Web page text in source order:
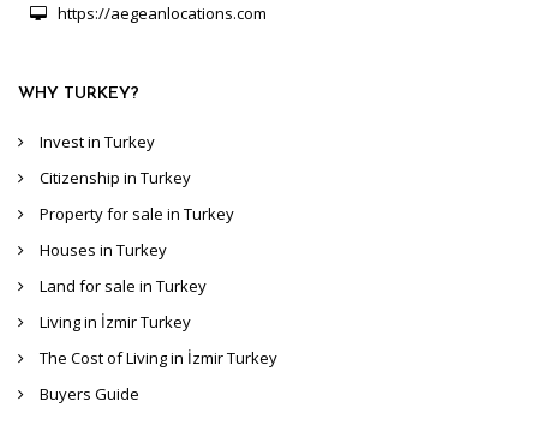
https://aegeanlocations.com
WHY TURKEY?
Invest in Turkey
Citizenship in Turkey
Property for sale in Turkey
Houses in Turkey
Land for sale in Turkey
Living in İzmir Turkey
The Cost of Living in İzmir Turkey
Buyers Guide